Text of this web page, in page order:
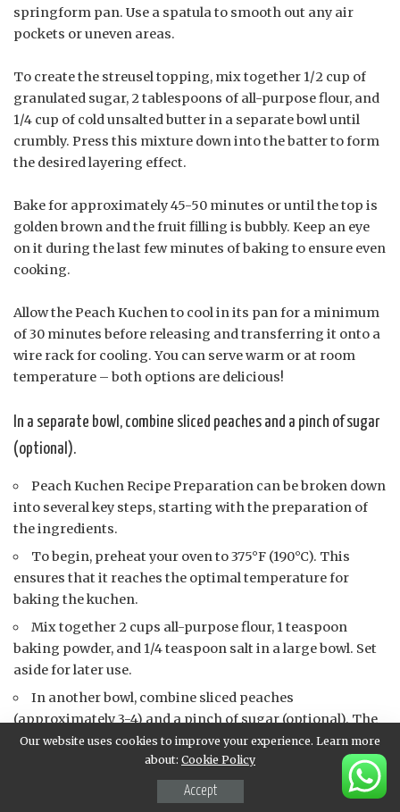
springform pan. Use a spatula to smooth out any air
pockets or uneven areas.
To create the streusel topping, mix together 1/2 cup of
granulated sugar, 2 tablespoons of all-purpose flour, and
1/4 cup of cold unsalted butter in a separate bowl until
crumbly. Press this mixture down into the batter to form
the desired layering effect.
Bake for approximately 45-50 minutes or until the top is
golden brown and the fruit filling is bubbly. Keep an eye
on it during the last few minutes of baking to ensure even
cooking.
Allow the Peach Kuchen to cool in its pan for a minimum
of 30 minutes before releasing and transferring it onto a
wire rack for cooling. You can serve warm or at room
temperature – both options are delicious!
In a separate bowl, combine sliced peaches and a pinch of sugar
(optional).
Peach Kuchen Recipe Preparation can be broken down
into several key steps, starting with the preparation of
the ingredients.
To begin, preheat your oven to 375°F (190°C). This
ensures that it reaches the optimal temperature for
baking the kuchen.
Mix together 2 cups all-purpose flour, 1 teaspoon
baking powder, and 1/4 teaspoon salt in a large bowl. Set
aside for later use.
In another bowl, combine sliced peaches
(approximately 3-4) and a pinch of sugar (optional). The
sugar adds sweetness but feel free to skip it if you prefer
the natural sweetness of the peaches.
Next, whisk together 1 cup milk, 2 large eggs, and 2
Our website uses cookies to improve your experience. Learn more
about: Cookie Policy
Accept